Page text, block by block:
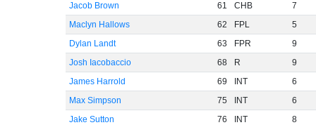
Jacob Brown
61 CHB
7
Maclyn Hallows
62 FPL
5
Dylan Landt
63 FPR
9
Josh Iacobaccio
68 R
9
James Harrold
69 INT
6
Max Simpson
75 INT
6
Jake Sutton
76 INT
8